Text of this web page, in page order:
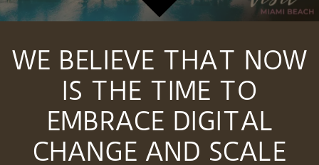
WE BELIEVE THAT NOW
IS THE TIME TO
EMBRACE DIGITAL
CHANGE AND SCALE